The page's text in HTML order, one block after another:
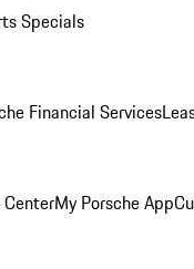
Specials
Financial Services
CenterMy Porsche App